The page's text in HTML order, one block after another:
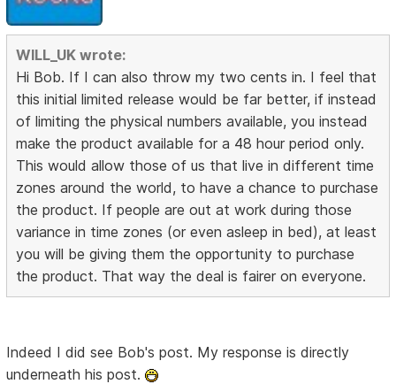
WILL_UK wrote:
Hi Bob. If I can also throw my two cents in. I feel that
this initial limited release would be far better, if instead
of limiting the physical numbers available, you instead
make the product available for a 48 hour period only.
This would allow those of us that live in different time
zones around the world, to have a chance to purchase
the product. If people are out at work during those
variance in time zones (or even asleep in bed), at least
you will be giving them the opportunity to purchase
the product. That way the deal is fairer on everyone.
Indeed I did see Bob's post. My response is directly
underneath his post.